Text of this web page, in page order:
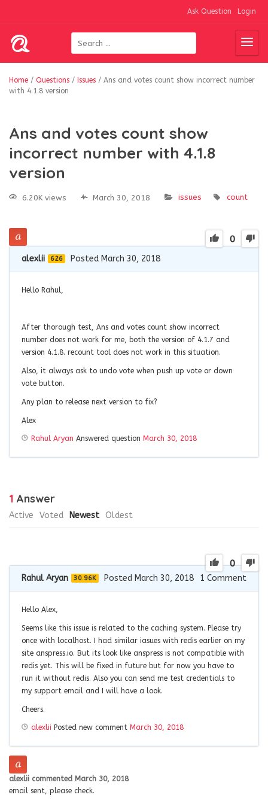
Ask Question Login
Home / Questions / Issues / Ans and votes count show incorrect number
with 4.1.8 version
Ans and votes count show
incorrect number with 4.1.8
version
6.20K views March 30, 2018 issues count
0
alexlii 626 Posted March 30, 2018
Hello Rahul,
After thorough test, Ans and votes count show incorrect
number does not work for me, both the version of 4.1.7 and
version 4.1.8. recount tool does not work in this situation.
Also, it always ask to undo vote when push up vote or down
vote button.
Any plan to release next version to fix?
Alex
Rahul Aryan Answered question March 30, 2018
1 Answer
Active Voted Newest Oldest
0
Rahul Aryan 30.96K Posted March 30, 2018 1 Comment
Hello Alex,
Seems like this issue is related to the caching system. Please try
once with localhost. I had similar iasues with redis earlier on my
site anspress.io. But its look like anspress is not compatible with
redis yet. This will be fixed in future but for now you have to
run it without redis. Also you can send me test credentials to
my support email and I will have a look.
Cheers.
alexlii Posted new comment March 30, 2018
alexlii commented March 30, 2018
email sent, please check.